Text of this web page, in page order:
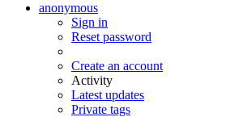
anonymous
Sign in
Reset password
Create an account
Activity
Latest updates
Private tags